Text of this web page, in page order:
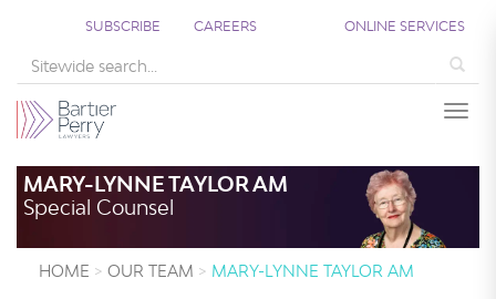
SUBSCRIBE CAREERS ONLINE SERVICES
MARY-LYNNE TAYLOR AM
Special Counsel
HOME OUR TEAM MARY-LYNNE TAYLOR AM